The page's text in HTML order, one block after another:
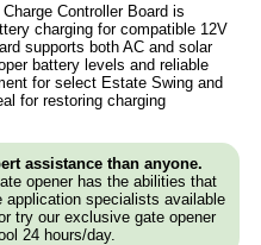
Controller Board is
charging for compatible 12V
supports both AC and solar
battery levels and reliable
for select Estate Swing and
for restoring charging
assistance than anyone.
opener has the abilities that
specialists available
try our exclusive gate opener
24 hours/day.